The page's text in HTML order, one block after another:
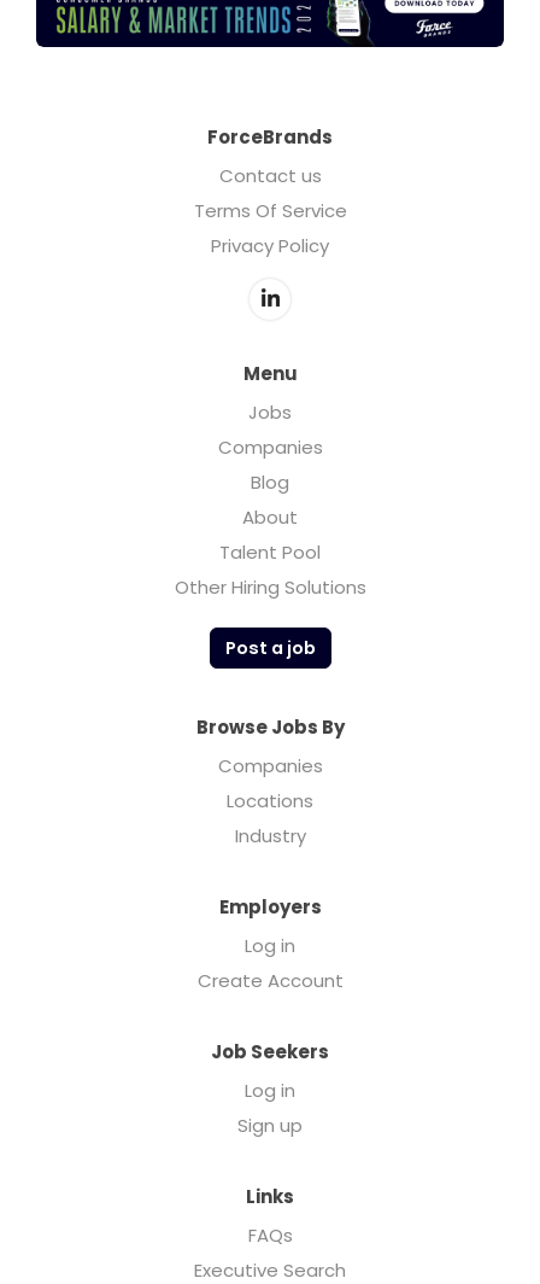
ForceBrands
Contact us
Terms Of Service
Privacy Policy
Menu
Jobs
Companies
Blog
About
Talent Pool
Other Hiring Solutions
Post a job
Browse Jobs By
Companies
Locations
Industry
Employers
Log in
Create Account
Job Seekers
Log in
Sign up
Links
FAQs
Executive Search